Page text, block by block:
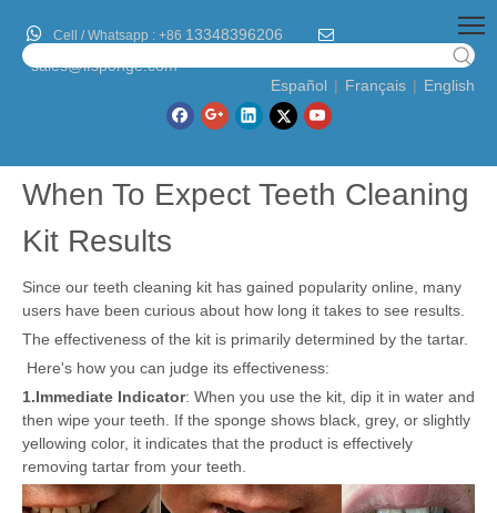
 Cell / Whatsapp : +86 13348396206 
sales@lfsponge.com
Español | Français | English
When To Expect Teeth Cleaning
Kit Results
Since our teeth cleaning kit has gained popularity online, many
users have been curious about how long it takes to see results.
The effectiveness of the kit is primarily determined by the tartar.
Here's how you can judge its effectiveness:
1.Immediate Indicator: When you use the kit, dip it in water and
then wipe your teeth. If the sponge shows black, grey, or slightly
yellowing color, it indicates that the product is effectively
removing tartar from your teeth.